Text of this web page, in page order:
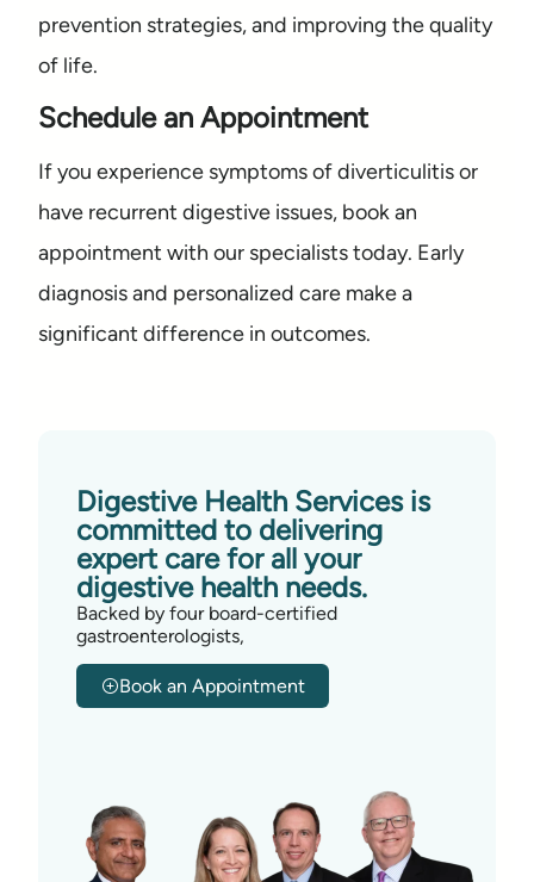
prevention strategies, and improving the quality
of life.
Schedule an Appointment
If you experience symptoms of diverticulitis or
have recurrent digestive issues, book an
appointment with our specialists today. Early
diagnosis and personalized care make a
significant difference in outcomes.
Digestive Health Services is
committed to delivering
expert care for all your
digestive health needs.
Backed by four board-certified
gastroenterologists,
Book an Appointment